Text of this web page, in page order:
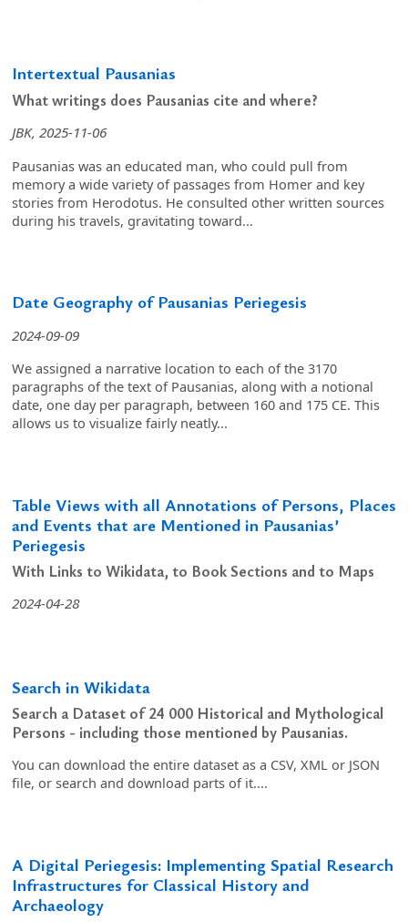
Intertextual Pausanias
What writings does Pausanias cite and where?
JBK, 2025-11-06
Pausanias was an educated man, who could pull from
memory a wide variety of passages from Homer and key
stories from Herodotus. He consulted other written sources
during his travels, gravitating toward...
Date Geography of Pausanias Periegesis
2024-09-09
We assigned a narrative location to each of the 3170
paragraphs of the text of Pausanias, along with a notional
date, one day per paragraph, between 160 and 175 CE. This
allows us to visualize fairly neatly...
Table Views with all Annotations of Persons, Places
and Events that are Mentioned in Pausanias’
Periegesis
With Links to Wikidata, to Book Sections and to Maps
2024-04-28
Search in Wikidata
Search a Dataset of 24 000 Historical and Mythological
Persons - including those mentioned by Pausanias.
You can download the entire dataset as a CSV, XML or JSON
file, or search and download parts of it....
A Digital Periegesis: Implementing Spatial Research
Infrastructures for Classical History and
Archaeology